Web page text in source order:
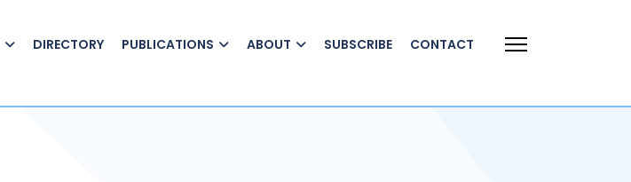
DIRECTORY PUBLICATIONS ABOUT SUBSCRIBE CONTACT